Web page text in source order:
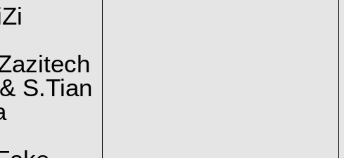
S.Tian